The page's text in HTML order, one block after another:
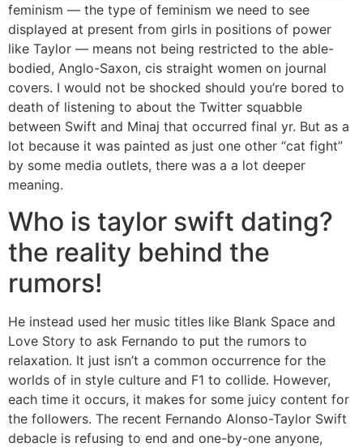
feminism — the type of feminism we need to see
displayed at present from girls in positions of power
like Taylor — means not being restricted to the able-
bodied, Anglo-Saxon, cis straight women on journal
covers. I would not be shocked should you’re bored to
death of listening to about the Twitter squabble
between Swift and Minaj that occurred final yr. But as a
lot because it was painted as just one other “cat fight”
by some media outlets, there was a a lot deeper
meaning.
Who is taylor swift dating?
the reality behind the
rumors!
He instead used her music titles like Blank Space and
Love Story to ask Fernando to put the rumors to
relaxation. It just isn’t a common occurrence for the
worlds of in style culture and F1 to collide. However,
each time it occurs, it makes for some juicy content for
the followers. The recent Fernando Alonso-Taylor Swift
debacle is refusing to end and one-by-one anyone,